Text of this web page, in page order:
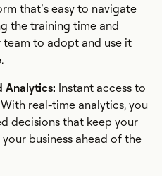
that’s easy to navigate
the training time and
to adopt and use it
Analytics: Instant access to
real-time analytics, you
decisions that keep your
business ahead of the